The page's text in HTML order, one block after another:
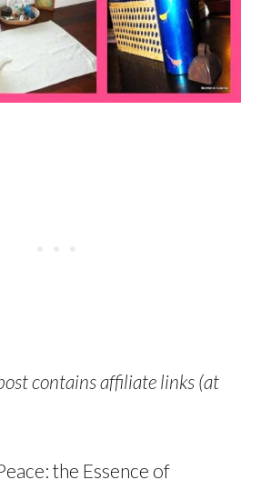
contains affiliate links (at
the Essence of